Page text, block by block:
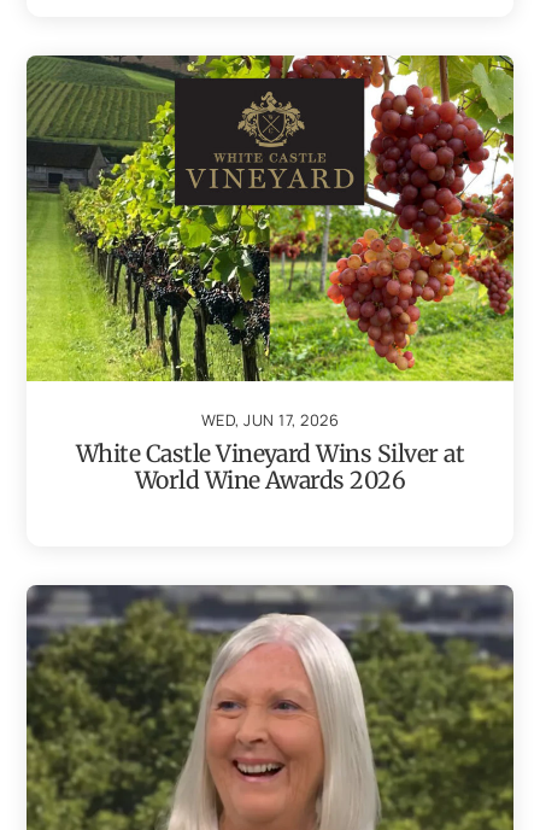
WED, JUN 17, 2026
White Castle Vineyard Wins Silver at
World Wine Awards 2026